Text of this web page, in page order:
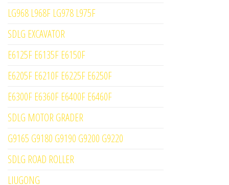
LG968 L968F LG978 L975F
SDLG EXCAVATOR
E6125F E6135F E6150F
E6205F E6210F E6225F E6250F
E6300F E6360F E6400F E6460F
SDLG MOTOR GRADER
G9165 G9180 G9190 G9200 G9220
SDLG ROAD ROLLER
LIUGONG